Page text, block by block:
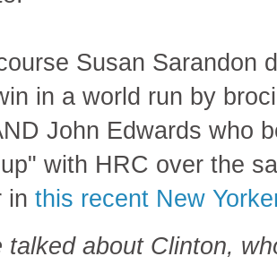
Susan Sarandon
in a world run by
John Edwards who
with HRC over the
in this recent New
talked about Clinton,